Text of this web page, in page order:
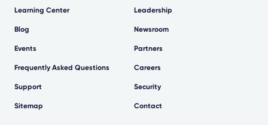
Learning Center
Blog
Events
Frequently Asked Questions
Support
Sitemap
Leadership
Newsroom
Partners
Careers
Security
Contact